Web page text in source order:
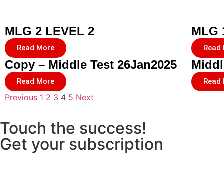
MLG 2 LEVEL 2
Read More
MLG
Read
Copy – Middle Test 26Jan2025
Read More Read
Previous 1 2 3 4 5 Next
Touch the success!
Get your subscription